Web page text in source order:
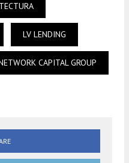
LV LENDING
CAPITAL GROUP